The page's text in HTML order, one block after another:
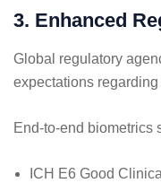
3. Enhanced
Global regulatory
expectations
End-to-end biometrics
ICH E6 Good